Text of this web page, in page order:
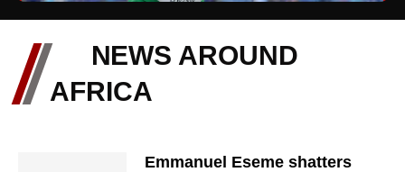
NEWS AROUND
AFRICA
Emmanuel Eseme shatters